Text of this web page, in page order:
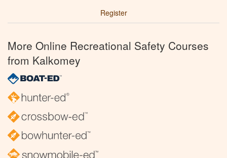
Register
More Online Recreational Safety Courses
from Kalkomey